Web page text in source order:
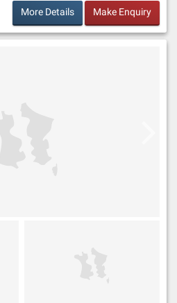
More Details Make Enquiry